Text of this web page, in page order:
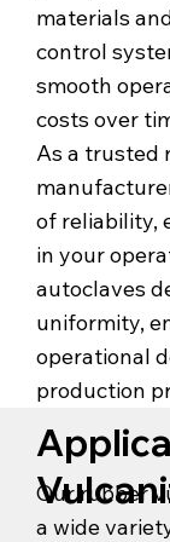
materials
control
smooth
costs over
As a trusted
of reliability,
in your
autoclaves
uniformity,
operational
production
Our rubber
a wide